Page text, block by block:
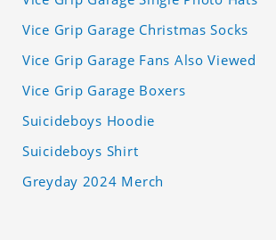
Vice Grip Garage Christmas Socks
Vice Grip Garage Fans Also Viewed
Vice Grip Garage Boxers
Suicideboys Hoodie
Suicideboys Shirt
Greyday 2024 Merch